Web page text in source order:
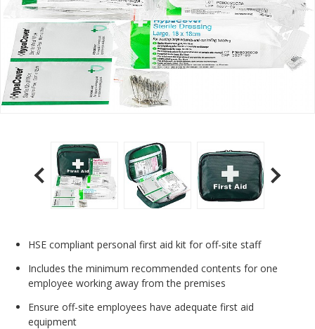
HSE compliant personal first aid kit for off-site staff
Includes the minimum recommended contents for one
employee working away from the premises
Ensure off-site employees have adequate first aid
equipment